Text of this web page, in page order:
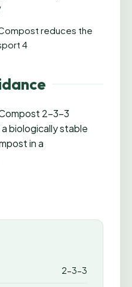
reduces the
4
2-3-3
biologically stable
in a
2-3-3